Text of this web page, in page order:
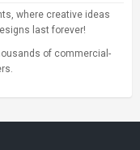
where creative ideas
last forever!
of commercial-